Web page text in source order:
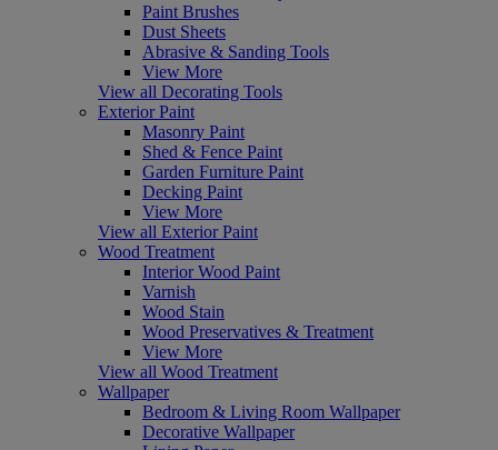
Paint Brushes
Dust Sheets
Abrasive & Sanding Tools
View More
View all Decorating Tools
Exterior Paint
Masonry Paint
Shed & Fence Paint
Garden Furniture Paint
Decking Paint
View More
View all Exterior Paint
Wood Treatment
Interior Wood Paint
Varnish
Wood Stain
Wood Preservatives & Treatment
View More
View all Wood Treatment
Wallpaper
Bedroom & Living Room Wallpaper
Decorative Wallpaper